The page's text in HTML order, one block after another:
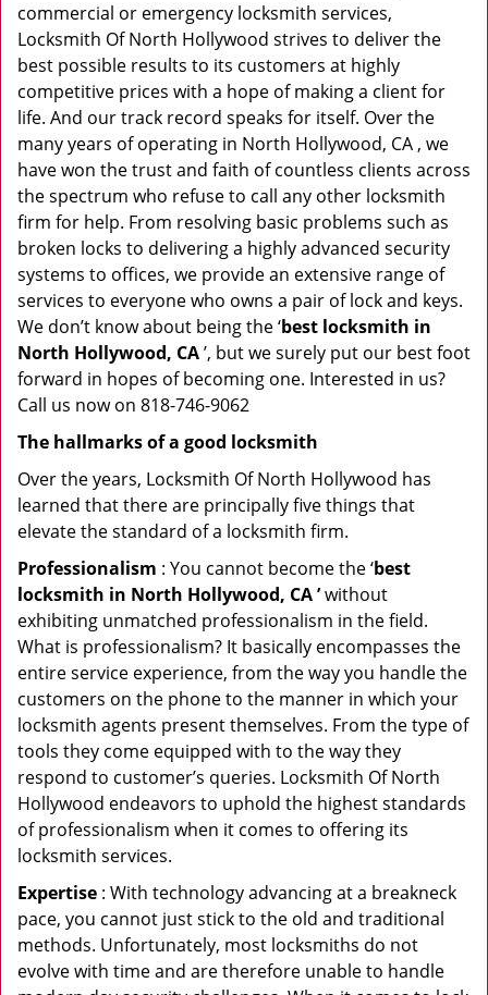
commercial or emergency locksmith services,
Locksmith Of North Hollywood strives to deliver the
best possible results to its customers at highly
competitive prices with a hope of making a client for
life. And our track record speaks for itself. Over the
many years of operating in North Hollywood, CA , we
have won the trust and faith of countless clients across
the spectrum who refuse to call any other locksmith
firm for help. From resolving basic problems such as
broken locks to delivering a highly advanced security
systems to offices, we provide an extensive range of
services to everyone who owns a pair of lock and keys.
We don’t know about being the ‘best locksmith in
North Hollywood, CA’, but we surely put our best foot
forward in hopes of becoming one. Interested in us?
Call us now on 818-746-9062
The hallmarks of a good locksmith
Over the years, Locksmith Of North Hollywood has
learned that there are principally five things that
elevate the standard of a locksmith firm.
Professionalism : You cannot become the ‘best
locksmith in North Hollywood, CA ’without
exhibiting unmatched professionalism in the field.
What is professionalism? It basically encompasses the
entire service experience, from the way you handle the
customers on the phone to the manner in which your
locksmith agents present themselves. From the type of
tools they come equipped with to the way they
respond to customer’s queries. Locksmith Of North
Hollywood endeavors to uphold the highest standards
of professionalism when it comes to offering its
locksmith services.
Expertise : With technology advancing at a breakneck
pace, you cannot just stick to the old and traditional
methods. Unfortunately, most locksmiths do not
evolve with time and are therefore unable to handle